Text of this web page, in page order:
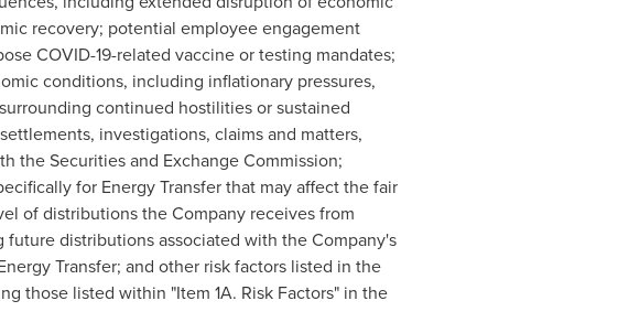
recovery; potential employee engagement
COVID-19-related vaccine or testing mandates;
conditions, including inflationary pressures,
continued hostilities or sustained
investigations, claims and matters,
the Securities and Exchange Commission;
for Energy Transfer that may affect the fair
of distributions the Company receives from
distributions associated with the Company's
Transfer; and other risk factors listed in the
those listed within "Item 1A. Risk Factors" in the